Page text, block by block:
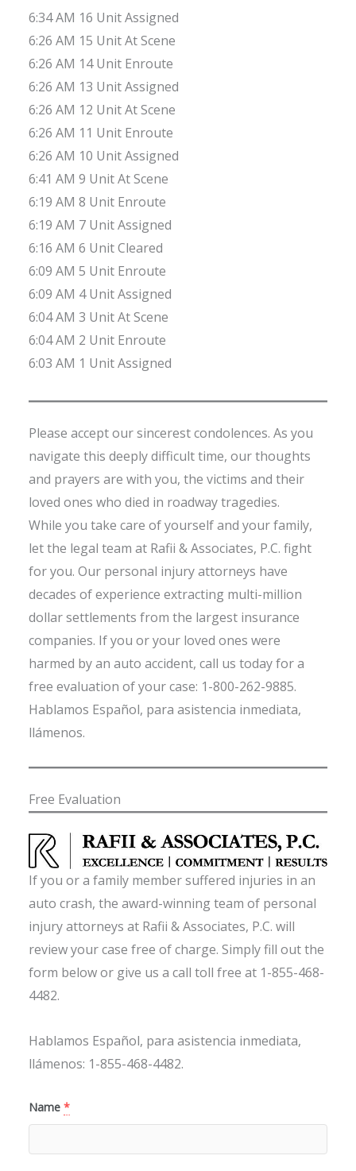
6:34 AM 16 Unit Assigned
6:26 AM 15 Unit At Scene
6:26 AM 14 Unit Enroute
6:26 AM 13 Unit Assigned
6:26 AM 12 Unit At Scene
6:26 AM 11 Unit Enroute
6:26 AM 10 Unit Assigned
6:41 AM 9 Unit At Scene
6:19 AM 8 Unit Enroute
6:19 AM 7 Unit Assigned
6:16 AM 6 Unit Cleared
6:09 AM 5 Unit Enroute
6:09 AM 4 Unit Assigned
6:04 AM 3 Unit At Scene
6:04 AM 2 Unit Enroute
6:03 AM 1 Unit Assigned
Please accept our sincerest condolences. As you
navigate this deeply difficult time, our thoughts
and prayers are with you, the victims and their
loved ones who died in roadway tragedies.
While you take care of yourself and your family,
let the legal team at Rafii & Associates, P.C. fight
for you. Our personal injury attorneys have
decades of experience extracting multi-million
dollar settlements from the largest insurance
companies. If you or your loved ones were
harmed by an auto accident, call us today for a
free evaluation of your case: 1-800-262-9885.
Hablamos Español, para asistencia inmediata,
llámenos.
Free Evaluation
If you or a family member suffered injuries in an
auto crash, the award-winning team of personal
injury attorneys at Rafii & Associates, P.C. will
review your case free of charge. Simply fill out the
form below or give us a call toll free at 1-855-468-
4482.
Hablamos Español, para asistencia inmediata,
llámenos: 1-855-468-4482.
Name *